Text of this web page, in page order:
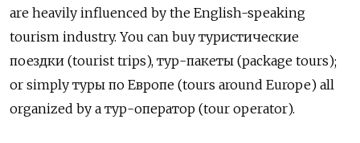
are heavily influenced by the English-speaking
tourism industry. You can buy туристические
поездки (tourist trips), тур-пакеты (package tours);
or simply туры по Европе (tours around Europe) all
organized by a тур-оператор (tour operator).